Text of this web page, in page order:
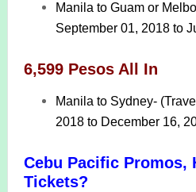
Manila to Guam or
September 01, 2018 to
6,599 Pesos All In
Manila to Sydney-
2018 to December 16,
Cebu Pacific Promos,
Tickets?